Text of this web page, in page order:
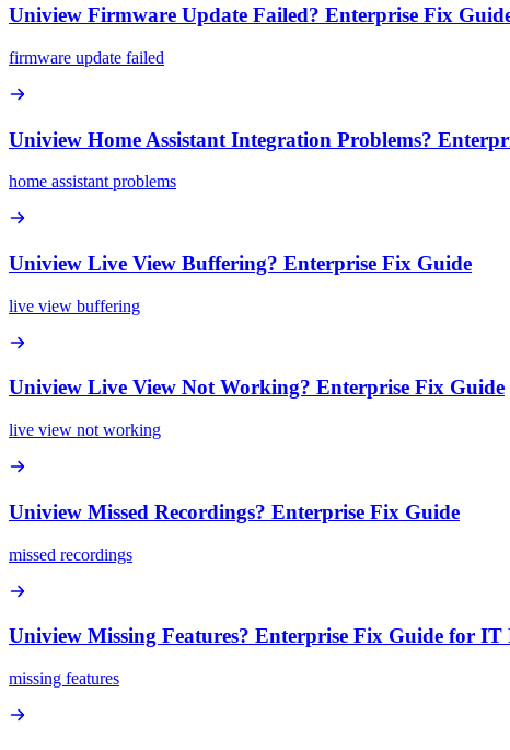
Uniview Firmware Update Failed? Enterprise Fix
firmware update failed
Uniview Home Assistant Integration Problems?
home assistant problems
Uniview Live View Buffering? Enterprise Fix Guide
live view buffering
Uniview Live View Not Working? Enterprise Fix Guide
live view not working
Uniview Missed Recordings? Enterprise Fix Guide
missed recordings
Uniview Missing Features? Enterprise Fix Guide for IT
missing features